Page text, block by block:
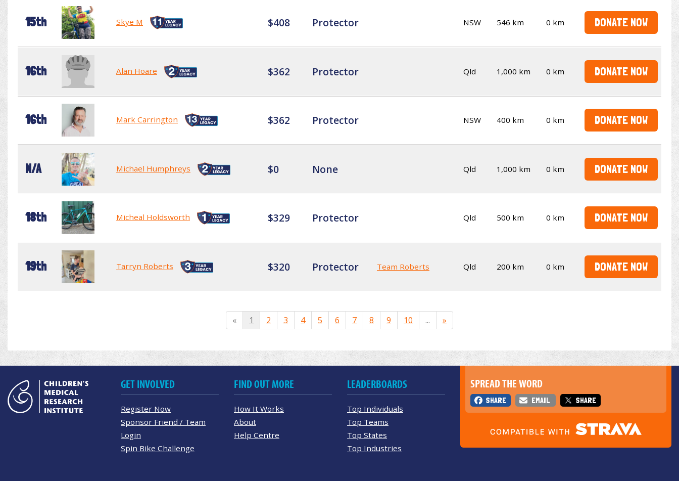
15th Skye M $408 Protector NSW 546 km 0 km DONATE NOW
16th Alan Hoare $362 Protector Qld 1,000 km 0 km DONATE NOW
16th Mark Carrington $362 Protector NSW 400 km 0 km DONATE NOW
N/A Michael Humphreys $0 None Qld 1,000 km 0 km DONATE NOW
18th Micheal Holdsworth $329 Protector Qld 500 km 0 km DONATE NOW
19th Tarryn Roberts $320 Protector Team Roberts Qld 200 km 0 km DONATE NOW
« 1 2 3 4 5 6 7 8 9 10 ... »
SPREAD THE WORD
SHARE EMAIL SHARE
GET INVOLVED
Register Now
Sponsor Friend / Team
Login
Spin Bike Challenge
FIND OUT MORE
How It Works
About
Help Centre
LEADERBOARDS
Top Individuals
Top Teams
Top States
Top Industries